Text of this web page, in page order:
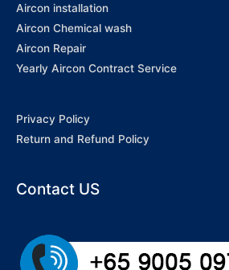
Aircon installation
Aircon Chemical wash
Aircon Repair
Yearly Aircon Contract Service
Privacy Policy
Return and Refund Policy
Contact US